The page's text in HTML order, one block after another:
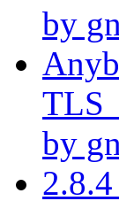
by
by
2.8.4